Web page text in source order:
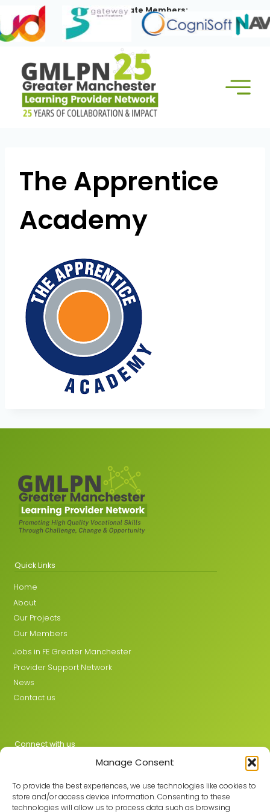
Manage Consent
To provide the best experiences, we use technologies like cookies to
store and/or access device information. Consenting to these
technologies will allow us to process data such as browsing
to
content
Our Corporate Members:
The Apprentice
Academy
Quick Links
Home
About
Our Projects
Our Members
Jobs in FE Greater Manchester
Provider Support Network
News
Contact us
Connect with us